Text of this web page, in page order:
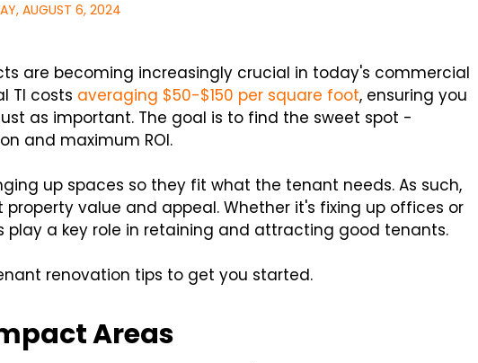
AUGUST 6, 2024
are becoming increasingly crucial in today's commercial
TI costs averaging $50-$150 per square foot, ensuring you
as important. The goal is to find the sweet spot -
and maximum ROI.
up spaces so they fit what the tenant needs. As such,
value and appeal. Whether it's fixing up offices or
play a key role in retaining and attracting good tenants.
renovation tips to get you started.
Areas